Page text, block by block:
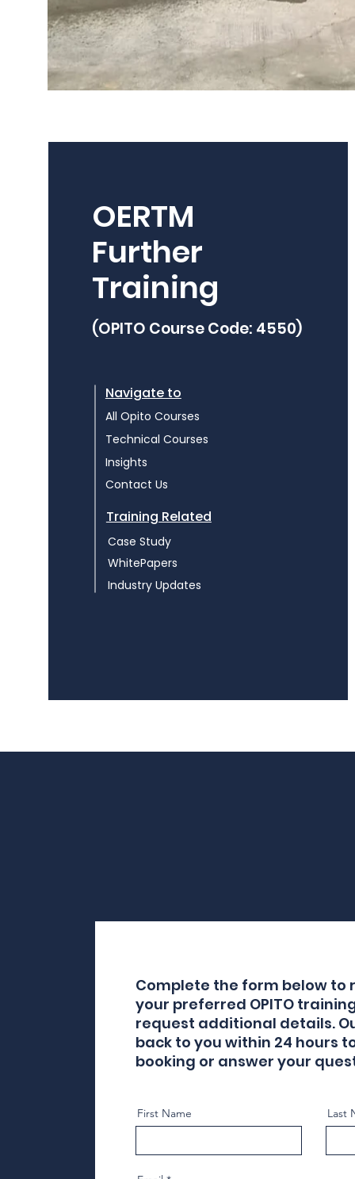
OERTM
Further
Training
(OPITO Course Code: 4550)
Navigate to
All Opito Courses
Technical Courses
Insights
Contact Us
Training Related
Case Study
WhitePapers
Industry Updates
Complete the form below to
your preferred OPITO
request additional details.
back to you within 24 hours
booking or answer your
First Name Last